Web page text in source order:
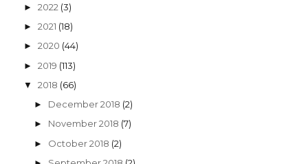
► 2022 (3)
► 2021 (18)
► 2020 (44)
► 2019 (113)
▼ 2018 (66)
► December 2018 (2)
► November 2018 (7)
► October 2018 (2)